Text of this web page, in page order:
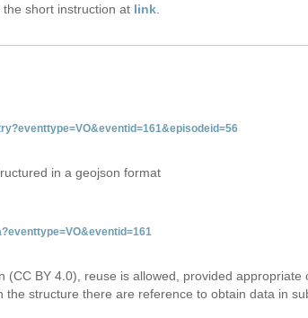
the short instruction at link
in a geojson format
BY 4.0), reuse is allowed, provided appropriate
structure there are reference to obtain data in